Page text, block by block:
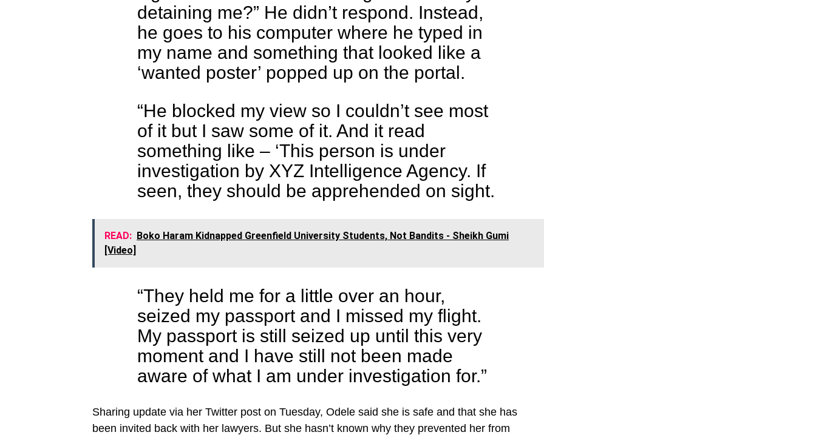
detaining me?” He didn’t respond. Instead,
he goes to his computer where he typed in
my name and something that looked like a
‘wanted poster’ popped up on the portal.
“He blocked my view so I couldn’t see most
of it but I saw some of it. And it read
something like – ‘This person is under
investigation by XYZ Intelligence Agency. If
seen, they should be apprehended on sight.
READ: Boko Haram Kidnapped Greenfield University Students, Not Bandits - Sheikh Gumi
[Video]
“They held me for a little over an hour,
seized my passport and I missed my flight.
My passport is still seized up until this very
moment and I have still not been made
aware of what I am under investigation for.”
Sharing update via her Twitter post on Tuesday, Odele said she is safe and that she has
been invited back with her lawyers. But she hasn’t known why they prevented her from